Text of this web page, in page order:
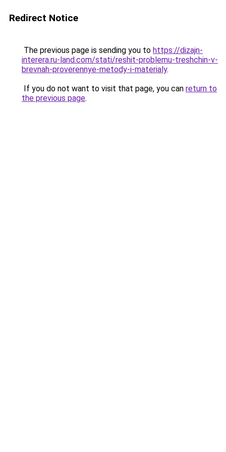
Redirect Notice
The previous page is sending you to https://dizajn-
interera.ru-land.com/stati/reshit-problemu-treshchin-v-
brevnah-proverennye-metody-i-materialy.
If you do not want to visit that page, you can return to
the previous page.